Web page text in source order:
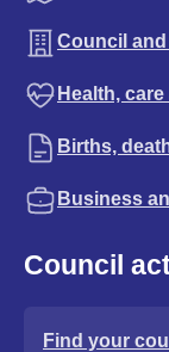
Council
Health,
Births,
Business
Council
Find your